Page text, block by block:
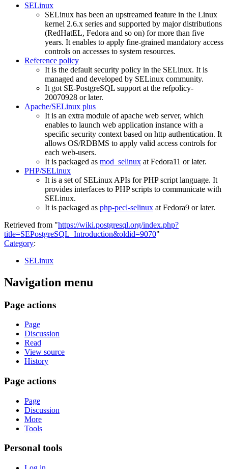
SELinux
SELinux has been an upstreamed feature in the Linux
kernel 2.6.x series and supported by major distributions
(RedHatEL, Fedora and so on) for more than five
years. It enables to apply fine-grained mandatory access
controls on accesses to system resources.
Reference policy
It is the default security policy in the SELinux. It is
managed and developed by SELinux community.
It got SE-PostgreSQL support at the refpolicy-
20070928 or later.
Apache/SELinux plus
It is an extra module of apache web server, which
enables to launch web application instance with a
specific security context based on http authentication. It
allows OS/RDBMS to apply valid access controls for
each web-users.
It is packaged as mod_selinux at Fedora11 or later.
PHP/SELinux
It is a set of SELinux APIs for PHP script language. It
provides interfaces to PHP scripts to communicate with
SELinux.
It is packaged as php-pecl-selinux at Fedora9 or later.
Retrieved from "https://wiki.postgresql.org/index.php?
title=SEPostgreSQL_Introduction&oldid=9070"
Category:
SELinux
Navigation menu
Page actions
Page
Discussion
Read
View source
History
Page actions
Page
Discussion
More
Tools
Personal tools